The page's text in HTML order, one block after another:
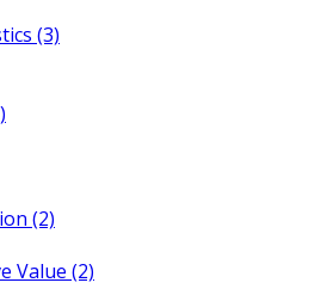
(3)
(2)
Value (2)